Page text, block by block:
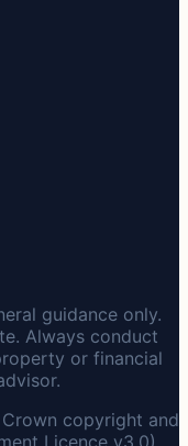
guidance only.
Always conduct
or financial
copyright and
Licence v3.0).